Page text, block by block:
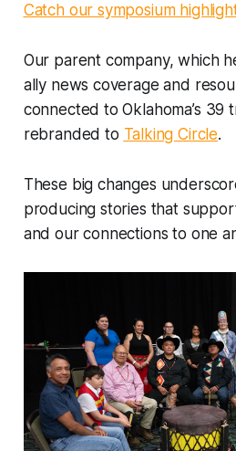
Catch our symposium
Our parent company, which
ally news coverage and
connected to Oklahoma’s 39
rebranded to Talking Circle.
These big changes
producing stories that
and our connections to one